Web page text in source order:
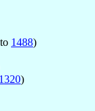
to 1488)
1320)